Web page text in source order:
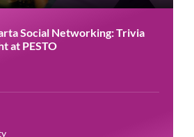
Social Networking: Trivia
at PESTO